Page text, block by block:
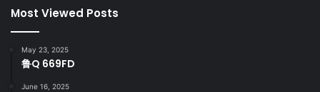
Most Viewed Posts
May 23, 2025
鲁Q 669FD
June 16, 2025